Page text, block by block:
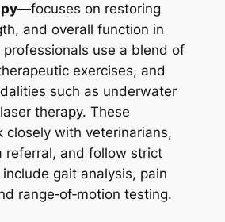
—focuses on restoring
and overall function in
use a blend of
exercises, and
such as underwater
therapy. These
closely with veterinarians,
referral, and follow strict
gait analysis, pain
range‑of‑motion testing.